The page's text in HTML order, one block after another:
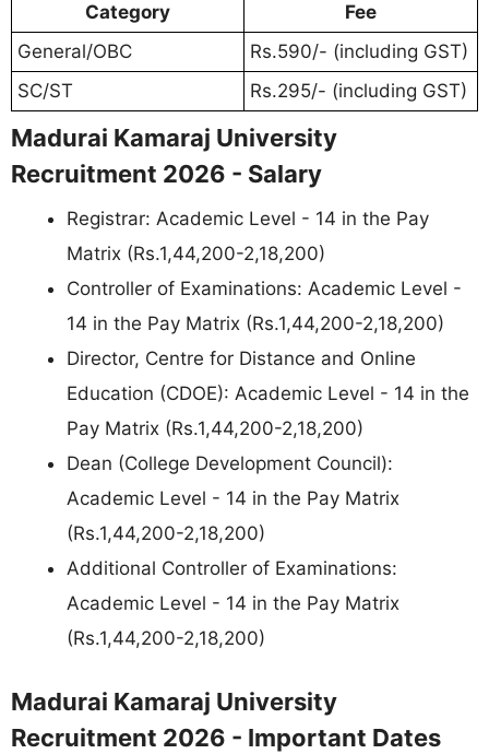
Category
Fee
General/OBC
Rs.590/- (including GST)
SC/ST
Rs.295/- (including GST)
Madurai Kamaraj University
Recruitment 2026 - Salary
Registrar: Academic Level - 14 in the Pay
Matrix (Rs.1,44,200-2,18,200)
Controller of Examinations: Academic Level -
14 in the Pay Matrix (Rs.1,44,200-2,18,200)
Director, Centre for Distance and Online
Education (CDOE): Academic Level - 14 in the
Pay Matrix (Rs.1,44,200-2,18,200)
Dean (College Development Council):
Academic Level - 14 in the Pay Matrix
(Rs.1,44,200-2,18,200)
Additional Controller of Examinations:
Academic Level - 14 in the Pay Matrix
(Rs.1,44,200-2,18,200)
Madurai Kamaraj University
Recruitment 2026 - Important Dates